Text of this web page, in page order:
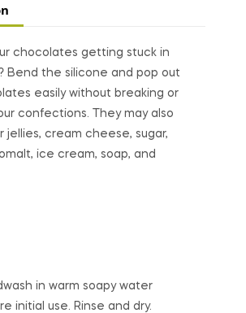
chocolates getting stuck in
Bend the silicone and pop out
easily without breaking or
confections. They may also
jellies, cream cheese, sugar,
ice cream, soap, and
in warm soapy water
initial use. Rinse and dry.